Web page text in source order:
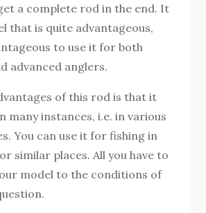
a complete rod in the end. It
that is quite advantageous,
to use it for both
advanced anglers.
of this rod is that it
many instances, i.e. in various
You can use it for fishing in
similar places. All you have to
model to the conditions of